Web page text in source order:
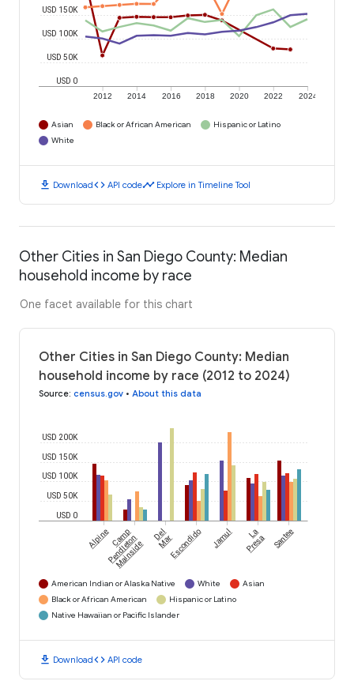
2012 2014 2016 2018 2020 2022 2024
USD 0
USD 50K
USD 100K
USD 150K
Asian Black or African American
Hispanic or Latino
White
download Downloadcode API codetimeline Explore in Timeline Tool
Other Cities in San Diego County: Median
household income by race
One facet available for this chart
Other Cities in San Diego County: Median
household income by race (2012 to 2024)
Source: census.gov • About this data
USD 0
USD 50K
USD 100K
USD 150K
USD 200K
AlpineCamp
Pendleton
Mainside
Del
MarEscondido Jamul La
Presa Santee
American Indian or Alaska Native White
Asian
Black or African American
Hispanic or Latino
Native Hawaiian or Pacific Islander
download Downloadcode API code